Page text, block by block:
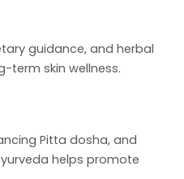
guidance, and herbal
term skin wellness.
Pitta dosha, and
helps promote